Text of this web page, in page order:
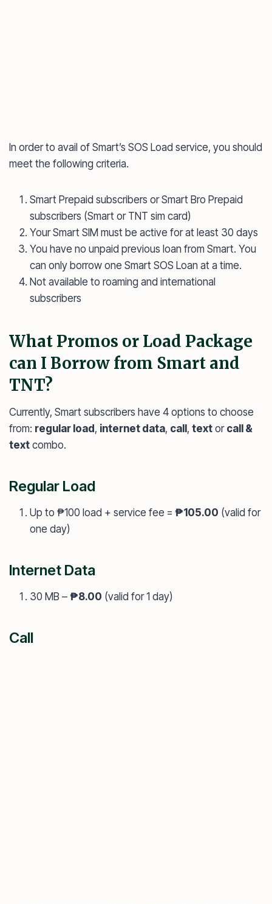
In order to avail of Smart’s SOS Load service, you should
meet the following criteria.
Smart Prepaid subscribers or Smart Bro Prepaid
subscribers (Smart or TNT sim card)
Your Smart SIM must be active for at least 30 days
You have no unpaid previous loan from Smart. You
can only borrow one Smart SOS Loan at a time.
Not available to roaming and international
subscribers
What Promos or Load Package
can I Borrow from Smart and
TNT?
Currently, Smart subscribers have 4 options to choose
from: regular load, internet data, call, text or call &
text combo.
Regular Load
Up to ₱100 load + service fee = ₱105.00 (valid for
one day)
Internet Data
30 MB – ₱8.00 (valid for 1 day)
Call